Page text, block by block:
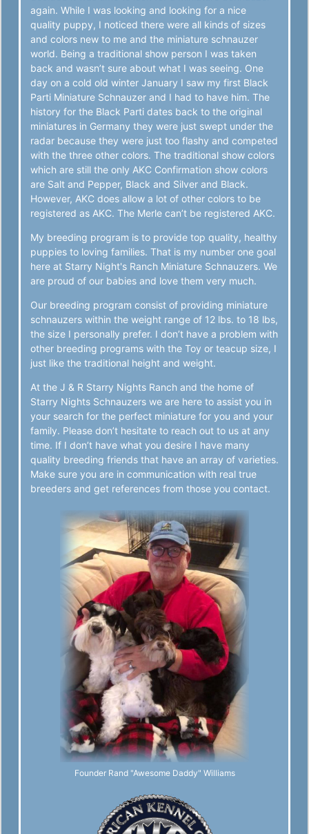
again. While I was looking and looking for a nice
quality puppy, I noticed there were all kinds of sizes
and colors new to me and the miniature schnauzer
world. Being a traditional show person I was taken
back and wasn’t sure about what I was seeing. One
day on a cold old winter January I saw my first Black
Parti Miniature Schnauzer and I had to have him. The
history for the Black Parti dates back to the original
miniatures in Germany they were just swept under the
radar because they were just too flashy and competed
with the three other colors. The traditional show colors
which are still the only AKC Confirmation show colors
are Salt and Pepper, Black and Silver and Black.
However, AKC does allow a lot of other colors to be
registered as AKC. The Merle can’t be registered AKC.
My breeding program is to provide top quality, healthy
puppies to loving families. That is my number one goal
here at Starry Night's Ranch Miniature Schnauzers. We
are proud of our babies and love them very much.
Our breeding program consist of providing miniature
schnauzers within the weight range of 12 lbs. to 18 lbs,
the size I personally prefer. I don’t have a problem with
other breeding programs with the Toy or teacup size, I
just like the traditional height and weight.
At the J & R Starry Nights Ranch and the home of
Starry Nights Schnauzers we are here to assist you in
your search for the perfect miniature for you and your
family. Please don’t hesitate to reach out to us at any
time. If I don’t have what you desire I have many
quality breeding friends that have an array of varieties.
Make sure you are in communication with real true
breeders and get references from those you contact.
Founder Rand "Awesome Daddy" Williams